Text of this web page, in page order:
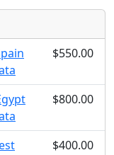
$550.00
$800.00
$400.00